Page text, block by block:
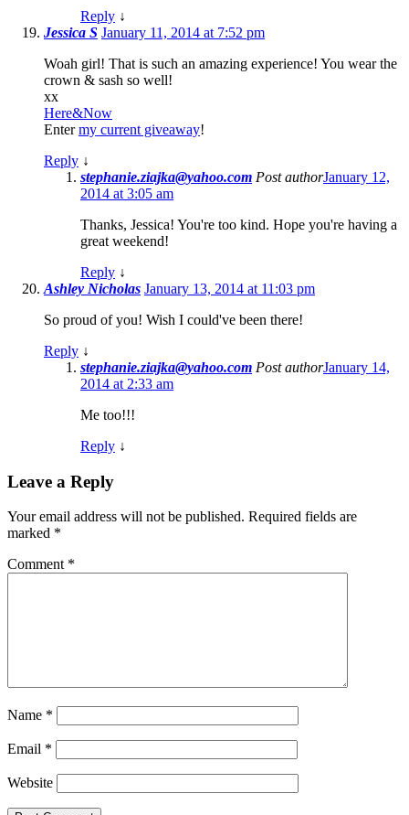
Reply ↓
Jessica S January 11, 2014 at 7:52 pm
Woah girl! That is such an amazing experience! You wear the
crown & sash so well!
xx
Here&Now
Entermy current giveaway!
Reply ↓
stephanie.ziajka@yahoo.com Post authorJanuary 12,
2014 at 3:05 am
Thanks, Jessica! You're too kind. Hope you're having a
great weekend!
Reply ↓
Ashley Nicholas January 13, 2014 at 11:03 pm
So proud of you! Wish I could've been there!
Reply ↓
stephanie.ziajka@yahoo.com Post authorJanuary 14,
2014 at 2:33 am
Me too!!!
Reply ↓
Leave a Reply
Your email address will not be published. Required fields are
marked *
Comment *
Name *
Email *
Website